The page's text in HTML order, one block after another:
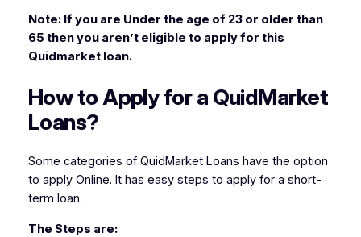
Note: If you are Under the age of 23 or older than
65 then you aren’t eligible to apply for this
Quidmarket loan.
How to Apply for a QuidMarket
Loans?
Some categories of QuidMarket Loans have the option
to apply Online. It has easy steps to apply for a short-
term loan.
The Steps are: